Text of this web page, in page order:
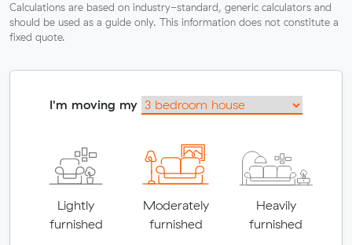
Calculations are based on industry-standard, generic calculators and
should be used as a guide only. This information does not constitute a
fixed quote.
I'm moving my
Lightly
furnished
Moderately
furnished
Heavily
furnished